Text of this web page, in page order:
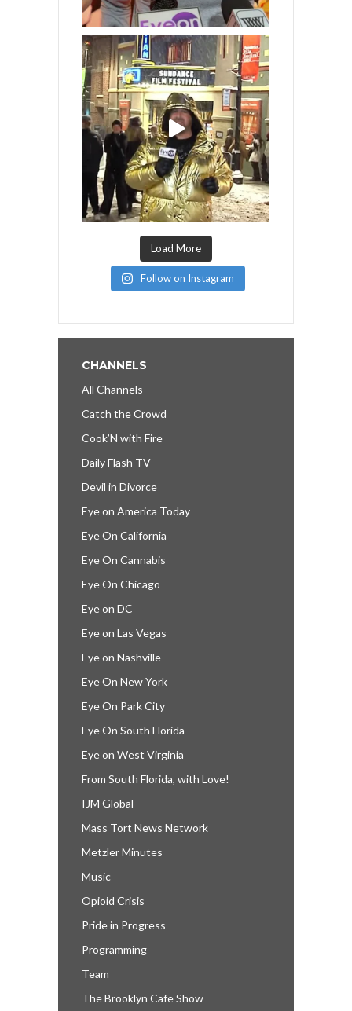
Load More
Follow on Instagram
CHANNELS
All Channels
Catch the Crowd
Cook’N with Fire
Daily Flash TV
Devil in Divorce
Eye on America Today
Eye On California
Eye On Cannabis
Eye On Chicago
Eye on DC
Eye on Las Vegas
Eye on Nashville
Eye On New York
Eye On Park City
Eye On South Florida
Eye on West Virginia
From South Florida, with Love!
IJM Global
Mass Tort News Network
Metzler Minutes
Music
Opioid Crisis
Pride in Progress
Programming
Team
The Brooklyn Cafe Show